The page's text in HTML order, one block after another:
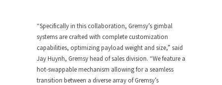
“Specifically in this collaboration, Gremsy’s gimbal
systems are crafted with complete customization
capabilities, optimizing payload weight and size,” said
Jay Huynh, Gremsy head of sales division. “We feature a
hot-swappable mechanism allowing for a seamless
transition between a diverse array of Gremsy’s